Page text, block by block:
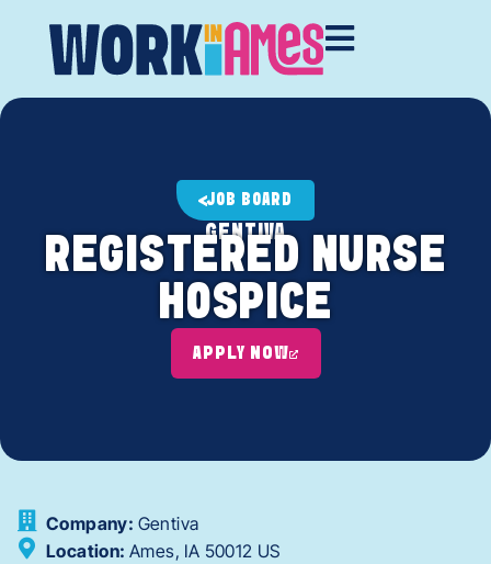
JOB BOARD
GENTIVA
REGISTERED NURSE
HOSPICE
APPLY NOW
Company: Gentiva
Location: Ames, IA 50012 US